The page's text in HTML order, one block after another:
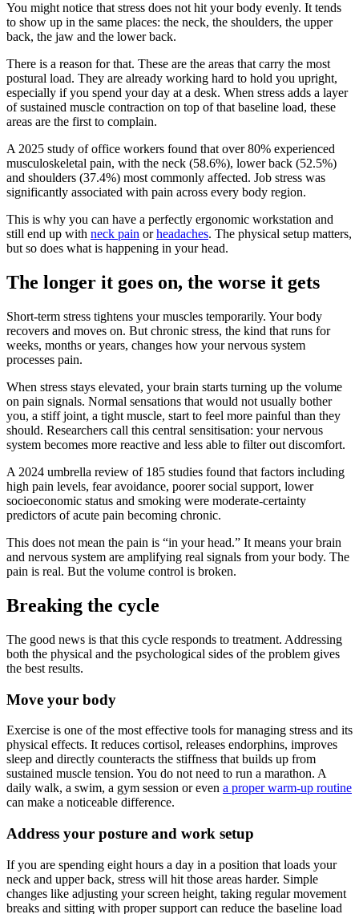
You might notice that stress does not hit your body evenly. It tends
to show up in the same places: the neck, the shoulders, the upper
back, the jaw and the lower back.
There is a reason for that. These are the areas that carry the most
postural load. They are already working hard to hold you upright,
especially if you spend your day at a desk. When stress adds a layer
of sustained muscle contraction on top of that baseline load, these
areas are the first to complain.
A 2025 study of office workers found that over 80% experienced
musculoskeletal pain, with the neck (58.6%), lower back (52.5%)
and shoulders (37.4%) most commonly affected. Job stress was
significantly associated with pain across every body region.
This is why you can have a perfectly ergonomic workstation and
still end up with neck pain orheadaches. The physical setup matters,
but so does what is happening in your head.
The longer it goes on, the worse it gets
Short-term stress tightens your muscles temporarily. Your body
recovers and moves on. But chronic stress, the kind that runs for
weeks, months or years, changes how your nervous system
processes pain.
When stress stays elevated, your brain starts turning up the volume
on pain signals. Normal sensations that would not usually bother
you, a stiff joint, a tight muscle, start to feel more painful than they
should. Researchers call this central sensitisation: your nervous
system becomes more reactive and less able to filter out discomfort.
A 2024 umbrella review of 185 studies found that factors including
high pain levels, fear avoidance, poorer social support, lower
socioeconomic status and smoking were moderate-certainty
predictors of acute pain becoming chronic.
This does not mean the pain is “in your head.” It means your brain
and nervous system are amplifying real signals from your body. The
pain is real. But the volume control is broken.
Breaking the cycle
The good news is that this cycle responds to treatment. Addressing
both the physical and the psychological sides of the problem gives
the best results.
Move your body
Exercise is one of the most effective tools for managing stress and its
physical effects. It reduces cortisol, releases endorphins, improves
sleep and directly counteracts the stiffness that builds up from
sustained muscle tension. You do not need to run a marathon. A
daily walk, a swim, a gym session or even a proper warm-up routine
can make a noticeable difference.
Address your posture and work setup
If you are spending eight hours a day in a position that loads your
neck and upper back, stress will hit those areas harder. Simple
changes like adjusting your screen height, taking regular movement
breaks and sitting with proper support can reduce the baseline load